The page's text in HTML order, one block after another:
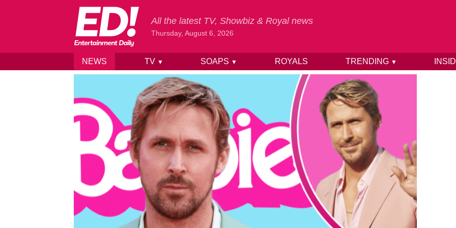
Skip to content
All the latest TV, Showbiz & Royal news
Thursday, August 6, 2026
NEWS TV ▼ SOAPS ▼ ROYALS TRENDING ▼